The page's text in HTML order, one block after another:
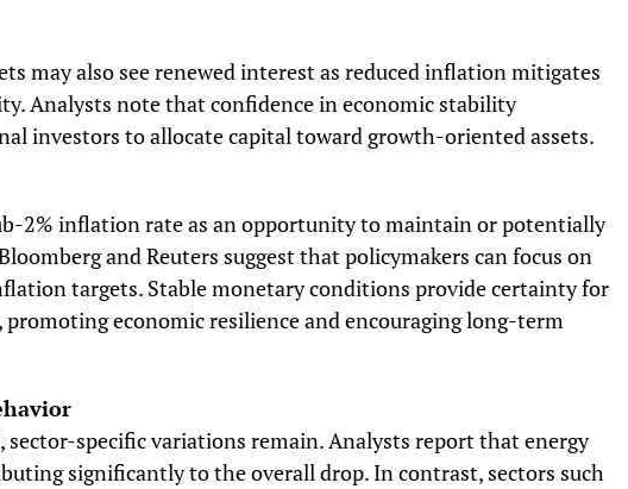
may also see renewed interest as reduced inflation mitigates
Analysts note that confidence in economic stability
investors to allocate capital toward growth-oriented assets.
2% inflation rate as an opportunity to maintain or potentially
and Reuters suggest that policymakers can focus on
targets. Stable monetary conditions provide certainty for
promoting economic resilience and encouraging long-term
specific variations remain. Analysts report that energy
significantly to the overall drop. In contrast, sectors such